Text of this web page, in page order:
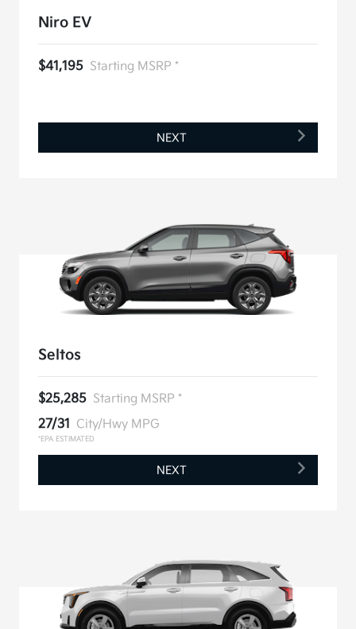
Niro EV
$41,195 Starting MSRP *
NEXT
Seltos
$25,285 Starting MSRP *
27/31 City/Hwy MPG
*EPA ESTIMATED
NEXT